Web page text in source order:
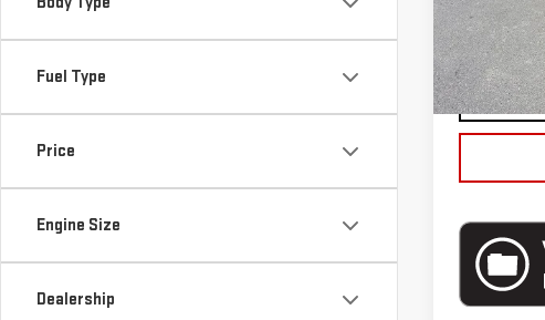
Fuel Type
Price
Engine Size
Dealership
In-stock
Blaise